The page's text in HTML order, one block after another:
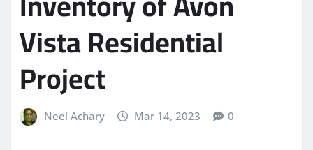
Vista Residential
Project
Neel Achary Mar 14, 2023 0